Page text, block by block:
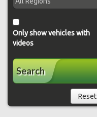
Only show vehicles with
videos
Search
Reset